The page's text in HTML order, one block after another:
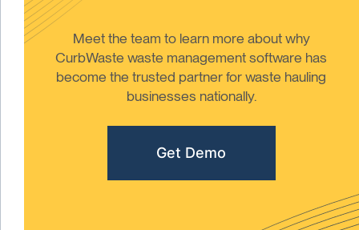
Meet the team to learn more about why
CurbWaste waste management software has
become the trusted partner for waste hauling
businesses nationally.
Get Demo